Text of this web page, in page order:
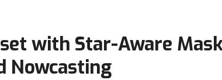
with Star-Aware
Nowcasting